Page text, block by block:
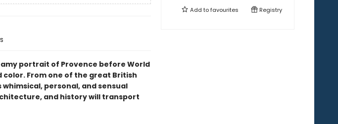
portrait of Provence before World
From one of the great British
personal, and sensual
and history will transport
Add tofavourites Registry